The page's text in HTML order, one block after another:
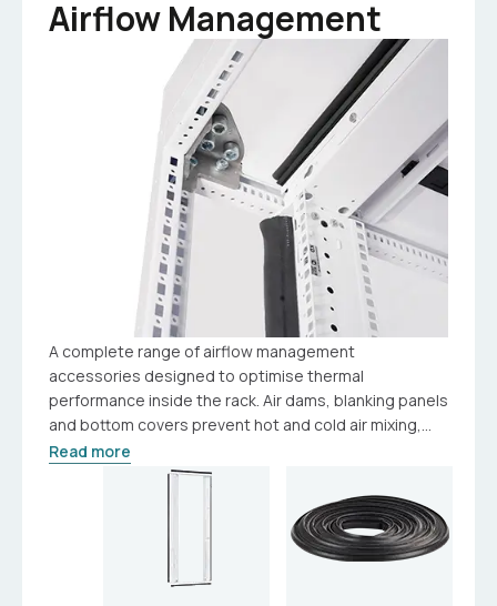
Airflow Management
A complete range of airflow management
accessories designed to optimise thermal
performance inside the rack. Air dams, blanking panels
and bottom covers prevent hot and cold air mixing,...
Read more